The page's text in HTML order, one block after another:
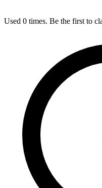
Used 0 times. Be the first to